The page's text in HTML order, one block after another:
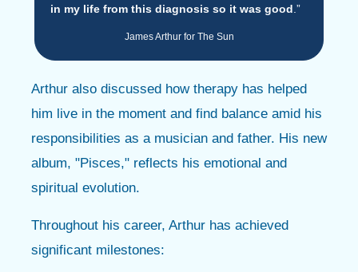
in my life from this diagnosis so it was good .”
James Arthur for The Sun
Arthur also discussed how therapy has helped
him live in the moment and find balance amid his
responsibilities as a musician and father. His new
album, "Pisces," reflects his emotional and
spiritual evolution.
Throughout his career, Arthur has achieved
significant milestones: